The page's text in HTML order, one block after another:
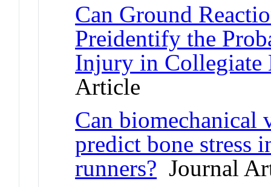
Can Ground
Preidentify the
Injury in Collegiate
Article
Can biomechanical
predict bone stress
runners? Journal